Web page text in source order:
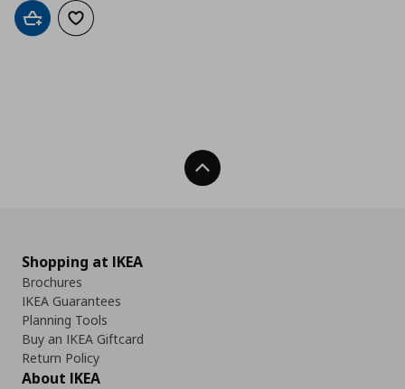
Add to cartAdd to wishlist
Back To Top
Shopping at IKEA
Brochures
IKEA Guarantees
Planning Tools
Buy an IKEA Giftcard
Return Policy
About IKEA